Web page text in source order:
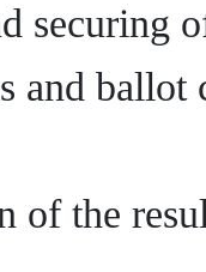
securing
and ballot
of the